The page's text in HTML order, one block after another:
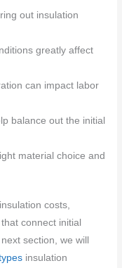
out insulation
greatly affect
can impact labor
balance out the initial
material choice and
costs,
connect initial
section, we will
insulation